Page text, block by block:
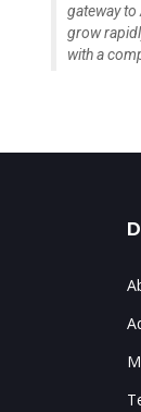
gateway to
grow
with a